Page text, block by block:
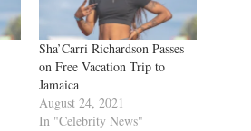
Sha’Carri Richardson Passes
on Free Vacation Trip to
Jamaica
August 24, 2021
In "Celebrity News"